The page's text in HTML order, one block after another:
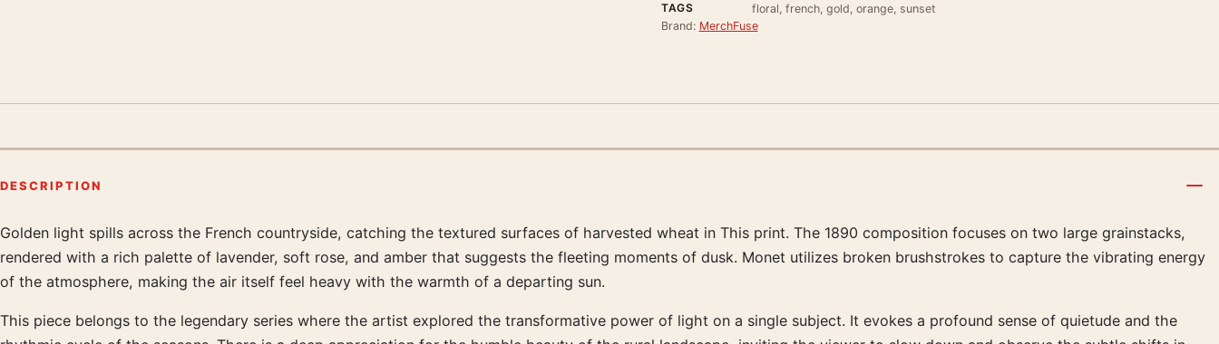
TAGS
floral, french, gold, orange, sunset
Brand: MerchFuse
DESCRIPTION
Product description
Golden light spills across the French countryside, catching the textured surfaces of harvested wheat in This print. The 1890 composition focuses on two large grainstacks,
rendered with a rich palette of lavender, soft rose, and amber that suggests the fleeting moments of dusk. Monet utilizes broken brushstrokes to capture the vibrating energy
of the atmosphere, making the air itself feel heavy with the warmth of a departing sun.
This piece belongs to the legendary series where the artist explored the transformative power of light on a single subject. It evokes a profound sense of quietude and the